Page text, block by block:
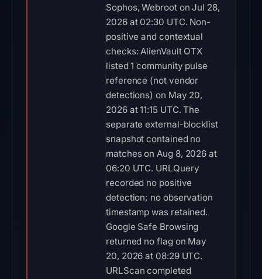
Sophos, Webroot on Jul 28,
2026 at 02:30 UTC. Non-
positive and contextual
checks: AlienVault OTX
listed 1 community pulse
reference (not vendor
detections) on May 20,
2026 at 11:15 UTC. The
separate external-blocklist
snapshot contained no
matches on Aug 8, 2026 at
06:20 UTC. URLQuery
recorded no positive
detection; no observation
timestamp was retained.
Google Safe Browsing
returned no flag on May
20, 2026 at 08:29 UTC.
URLScan completed